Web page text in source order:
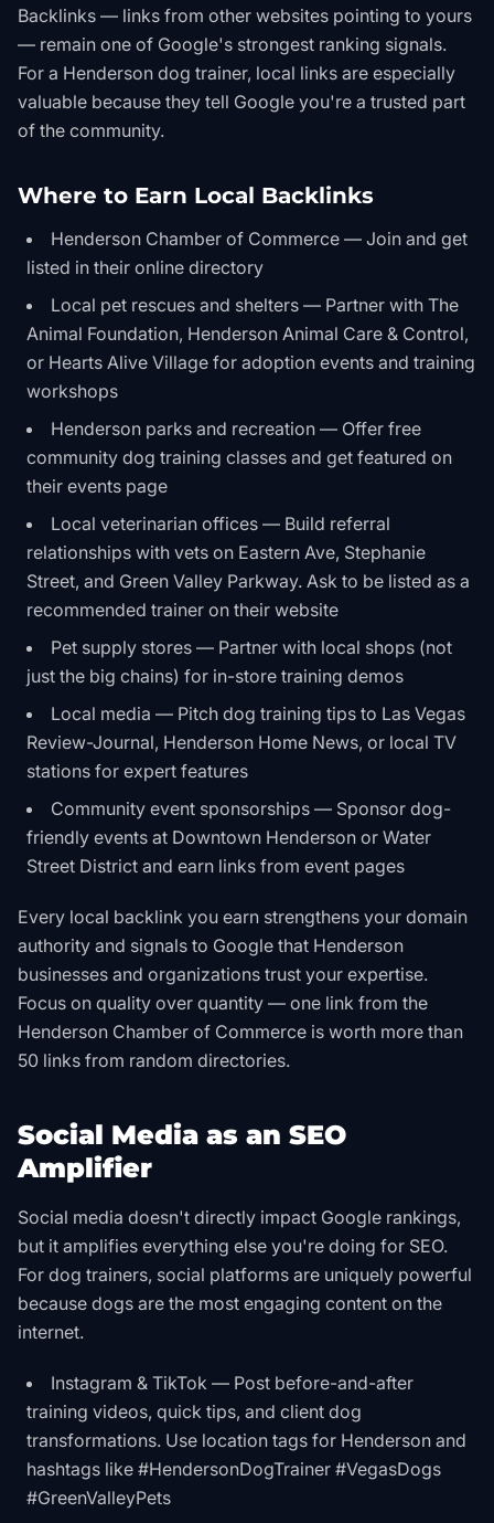
Backlinks — links from other websites pointing to yours
— remain one of Google's strongest ranking signals.
For a Henderson dog trainer, local links are especially
valuable because they tell Google you're a trusted part
of the community.
Where to Earn Local Backlinks
Henderson Chamber of Commerce — Join and get
listed in their online directory
Local pet rescues and shelters — Partner with The
Animal Foundation, Henderson Animal Care & Control,
or Hearts Alive Village for adoption events and training
workshops
Henderson parks and recreation — Offer free
community dog training classes and get featured on
their events page
Local veterinarian offices — Build referral
relationships with vets on Eastern Ave, Stephanie
Street, and Green Valley Parkway. Ask to be listed as a
recommended trainer on their website
Pet supply stores — Partner with local shops (not
just the big chains) for in-store training demos
Local media — Pitch dog training tips to Las Vegas
Review-Journal, Henderson Home News, or local TV
stations for expert features
Community event sponsorships — Sponsor dog-
friendly events at Downtown Henderson or Water
Street District and earn links from event pages
Every local backlink you earn strengthens your domain
authority and signals to Google that Henderson
businesses and organizations trust your expertise.
Focus on quality over quantity — one link from the
Henderson Chamber of Commerce is worth more than
50 links from random directories.
Social Media as an SEO
Amplifier
Social media doesn't directly impact Google rankings,
but it amplifies everything else you're doing for SEO.
For dog trainers, social platforms are uniquely powerful
because dogs are the most engaging content on the
internet.
Instagram & TikTok — Post before-and-after
training videos, quick tips, and client dog
transformations. Use location tags for Henderson and
hashtags like #HendersonDogTrainer #VegasDogs
#GreenValleyPets